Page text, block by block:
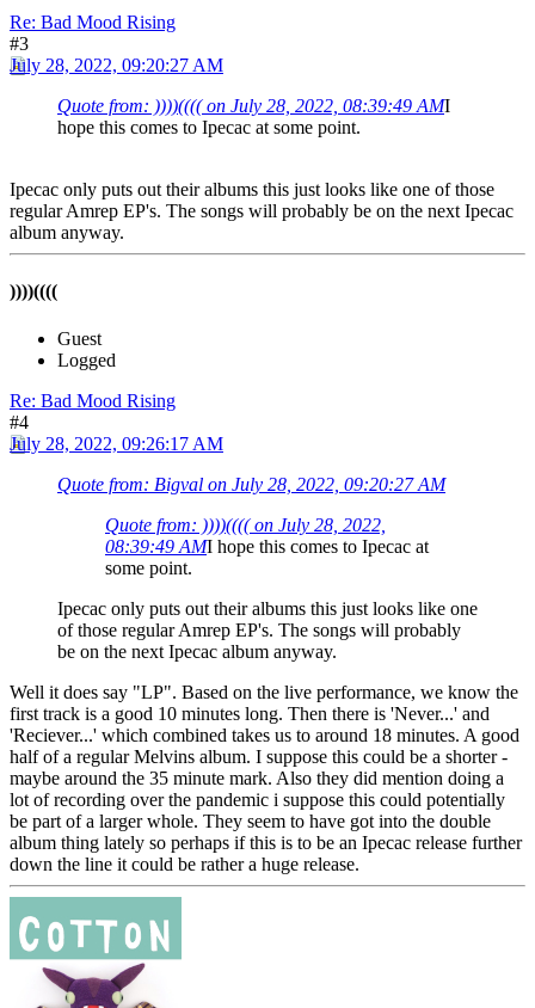
Re: Bad Mood Rising
#3
July 28, 2022, 09:20:27 AM
Quote from: ))))(((( on July 28, 2022, 08:39:49 AMI
hope this comes to Ipecac at some point.
Ipecac only puts out their albums this just looks like one of those
regular Amrep EP's. The songs will probably be on the next Ipecac
album anyway.
))))((((
Guest
Logged
Re: Bad Mood Rising
#4
July 28, 2022, 09:26:17 AM
Quote from: Bigval on July 28, 2022, 09:20:27 AM
Quote from: ))))(((( on July 28, 2022,
08:39:49 AMI hope this comes to Ipecac at
some point.
Ipecac only puts out their albums this just looks like one
of those regular Amrep EP's. The songs will probably
be on the next Ipecac album anyway.
Well it does say "LP". Based on the live performance, we know the
first track is a good 10 minutes long. Then there is 'Never...' and
'Reciever...' which combined takes us to around 18 minutes. A good
half of a regular Melvins album. I suppose this could be a shorter -
maybe around the 35 minute mark. Also they did mention doing a
lot of recording over the pandemic i suppose this could potentially
be part of a larger whole. They seem to have got into the double
album thing lately so perhaps if this is to be an Ipecac release further
down the line it could be rather a huge release.